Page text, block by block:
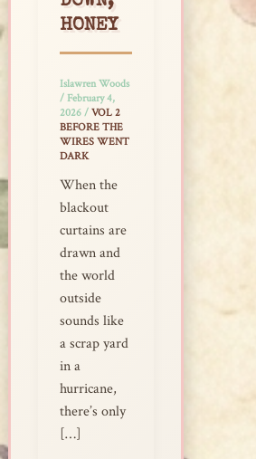
HONEY
Islawren Woods
/ February 4,
2026 / VOL 2
BEFORE THE
WIRES WENT
DARK
When the
blackout
curtains are
drawn and
the world
outside
sounds like
a scrap yard
in a
hurricane,
there’s only
[…]